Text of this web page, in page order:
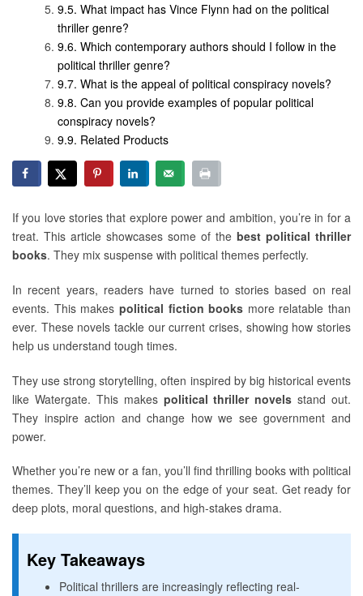
What impact has Vince Flynn had on the political
thriller genre?
Which contemporary authors should I follow in the
political thriller genre?
What is the appeal of political conspiracy novels?
Can you provide examples of popular political
conspiracy novels?
Related Products
If you love stories that explore power and ambition, you’re in for a
treat. This article showcases some of the best political thriller
books. They mix suspense with political themes perfectly.
In recent years, readers have turned to stories based on real
events. This makes political fiction books more relatable than
ever. These novels tackle our current crises, showing how stories
help us understand tough times.
They use strong storytelling, often inspired by big historical events
like Watergate. This makes political thriller novels stand out.
They inspire action and change how we see government and
power.
Whether you’re new or a fan, you’ll find thrilling books with political
themes. They’ll keep you on the edge of your seat. Get ready for
deep plots, moral questions, and high-stakes drama.
Key Takeaways
Political thrillers are increasingly reflecting real-